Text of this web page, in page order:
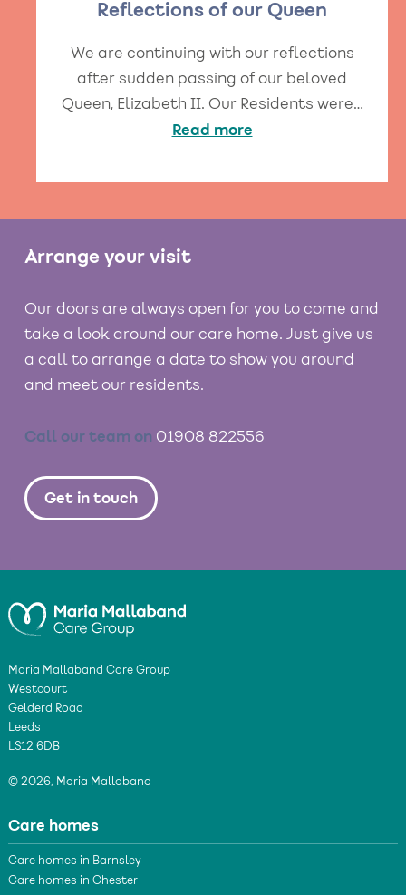
Reflections of our Queen
We are continuing with our reflections
after sudden passing of our beloved
Queen, Elizabeth II. Our Residents were…
Read more
Arrange your visit
Our doors are always open for you to come and
take a look around our care home. Just give us
a call to arrange a date to show you around
and meet our residents.
Call our team on 01908 822556
Get in touch
Maria Mallaband Care Group
Westcourt
Gelderd Road
Leeds
LS12 6DB
© 2026, Maria Mallaband
Care homes
Care homes in Barnsley
Care homes in Chester